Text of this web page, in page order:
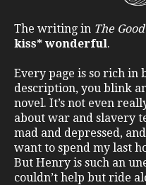
The writing in The
kiss* wonderful.
Every page is so rich in
description, you blink
novel. It’s not even
about war and slavery
mad and depressed,
want to spend my last
But Henry is such an
couldn’t help but ride